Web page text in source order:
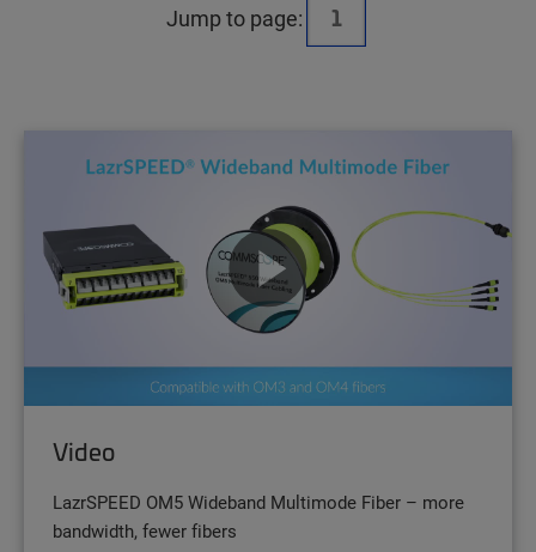
Jump to page:
Video
LazrSPEED OM5 Wideband Multimode Fiber – more
bandwidth, fewer fibers